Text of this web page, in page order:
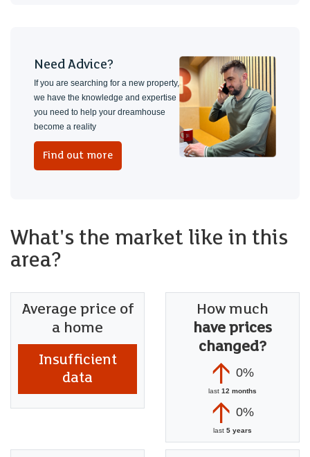
Need Advice?
If you are searching for a new property,
we have the knowledge and expertise
you need to help your dreamhouse
become a reality
Find out more
What's the market like in this
area?
Average price of
a home
Insufficient
data
How much
have prices
changed?
0%
last 12 months
0%
last 5 years